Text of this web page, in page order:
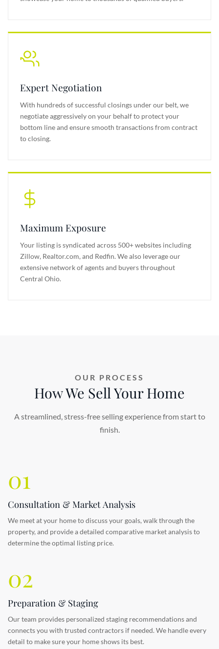
Expert Negotiation
With hundreds of successful closings under our belt, we
negotiate aggressively on your behalf to protect your
bottom line and ensure smooth transactions from contract
to closing.
Maximum Exposure
Your listing is syndicated across 500+ websites including
Zillow, Realtor.com, and Redfin. We also leverage our
extensive network of agents and buyers throughout
Central Ohio.
OUR PROCESS
How We Sell Your Home
A streamlined, stress-free selling experience from start to
finish.
01
Consultation & Market Analysis
We meet at your home to discuss your goals, walk through the
property, and provide a detailed comparative market analysis to
determine the optimal listing price.
02
Preparation & Staging
Our team provides personalized staging recommendations and
connects you with trusted contractors if needed. We handle every
detail to make sure your home shows its best.